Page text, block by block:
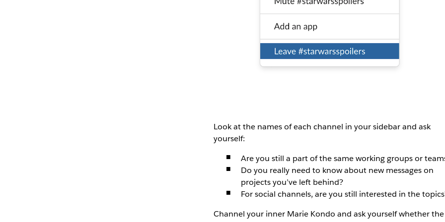
Look at the names of each channel in your sidebar and ask
yourself:
Are you still a part of the same working groups or
Do you really need to know about new messages on
projects you’ve left behind?
For social channels, are you still interested in the
Channel your inner Marie Kondo and ask yourself whether the